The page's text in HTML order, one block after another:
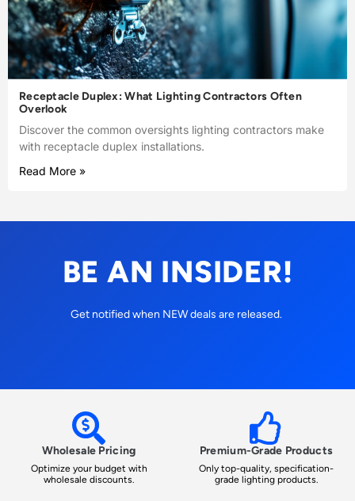
Receptacle Duplex: What Lighting Contractors Often
Overlook
Discover the common oversights lighting contractors make
with receptacle duplex installations.
Read More »
BE AN INSIDER!
Get notified when NEW deals are released.
Wholesale Pricing
Optimize your budget with
wholesale discounts.
Premium-Grade Products
Only top-quality, specification-
grade lighting products.